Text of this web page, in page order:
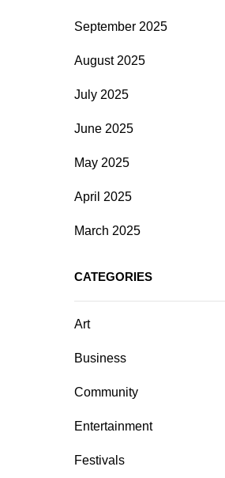
September 2025
August 2025
July 2025
June 2025
May 2025
April 2025
March 2025
CATEGORIES
Art
Business
Community
Entertainment
Festivals